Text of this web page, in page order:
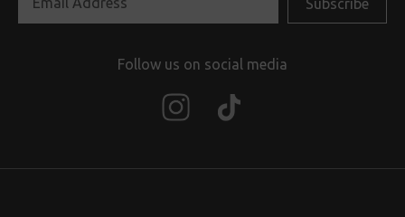
Follow us on social media